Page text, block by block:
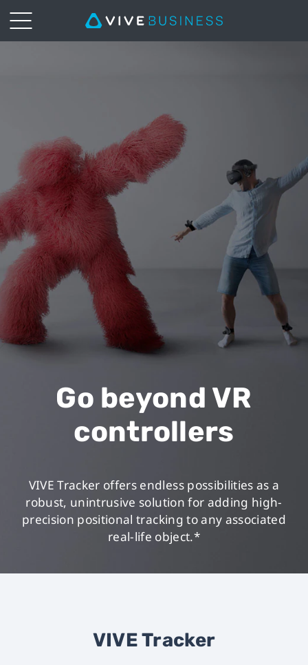
VIVE
Business
Middle
East
Go beyond VR
controllers
VIVE Tracker offers endless possibilities as a
robust, unintrusive solution for adding high-
precision positional tracking to any associated
real-life object.*
VIVE Tracker